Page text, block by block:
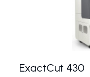
ExactCut 430